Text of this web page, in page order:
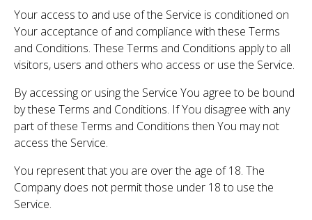
Your access to and use of the Service is conditioned on
Your acceptance of and compliance with these Terms
and Conditions. These Terms and Conditions apply to all
visitors, users and others who access or use the Service.
By accessing or using the Service You agree to be bound
by these Terms and Conditions. If You disagree with any
part of these Terms and Conditions then You may not
access the Service.
You represent that you are over the age of 18. The
Company does not permit those under 18 to use the
Service.